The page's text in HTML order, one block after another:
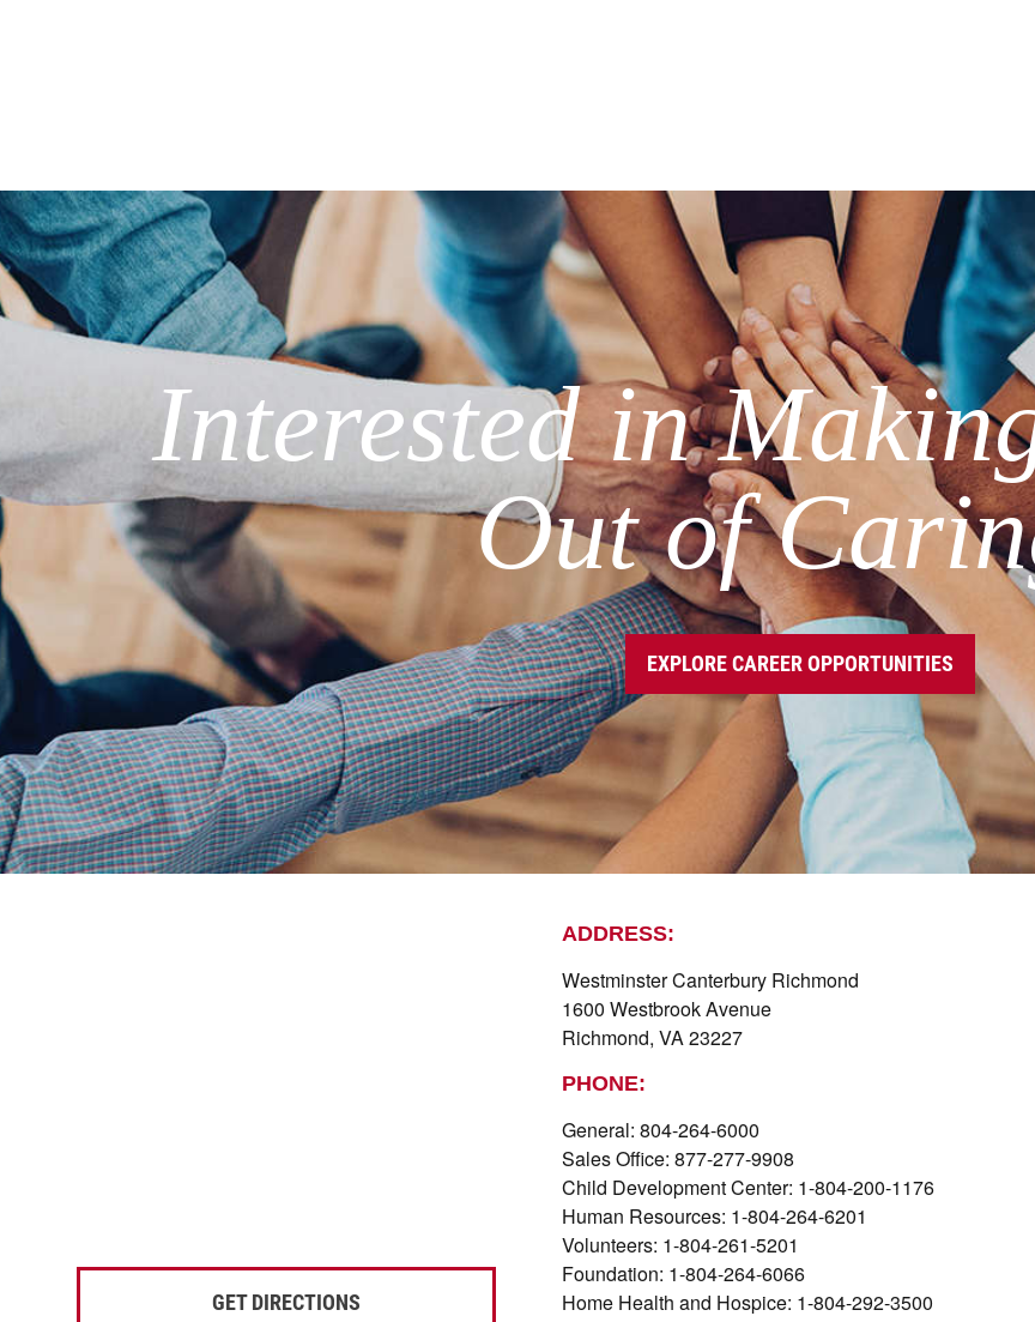
Interested in
Out of
EXPLORE CAREER OPPORTUNITIES
GET DIRECTIONS
ADDRESS:
Westminster Canterbury Richmond
1600 Westbrook Avenue
Richmond, VA 23227
PHONE:
General: 804-264-6000
Sales Office: 877-277-9908
Child Development Center: 1-804-200-1176
Human Resources: 1-804-264-6201
Volunteers: 1-804-261-5201
Foundation: 1-804-264-6066
Home Health and Hospice: 1-804-292-3500